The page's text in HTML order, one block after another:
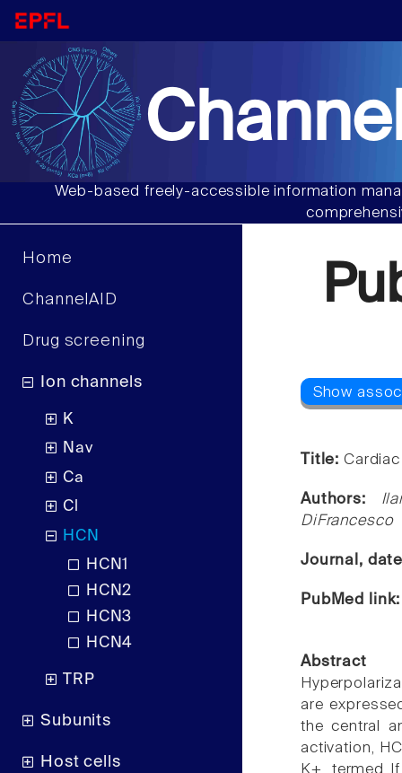
Web-based freely-accessible information
Home
ChannelAID
Drug screening
Ion channels
K
Nav
Ca
Cl
HCN
HCN1
HCN2
HCN3
HCN4
TRP
Subunits
Host cells
Title:
Authors:
DiFrancesco
Journal,
PubMed
Abstract
are
the central
activation,
K+, termed